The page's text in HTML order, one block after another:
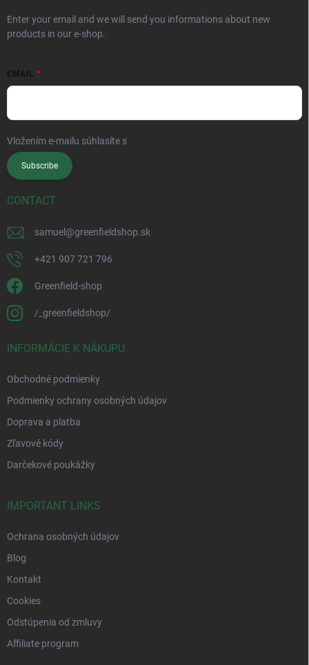
Enter your email and we will send you informations about new
products in our e-shop.
EMAIL
Vložením e-mailu súhlasíte s
Subscribe
CONTACT
samuel @greenfieldshop.sk
+421 907 721 796
Greenfield-shop
/_greenfieldshop/
INFORMÁCIE K NÁKUPU
Obchodné podmienky
Podmienky ochrany osobných údajov
Doprava a platba
Zľavové kódy
Darčekové poukážky
IMPORTANT LINKS
Ochrana osobných údajov
Blog
Kontakt
Cookies
Odstúpenia od zmluvy
Affiliate program